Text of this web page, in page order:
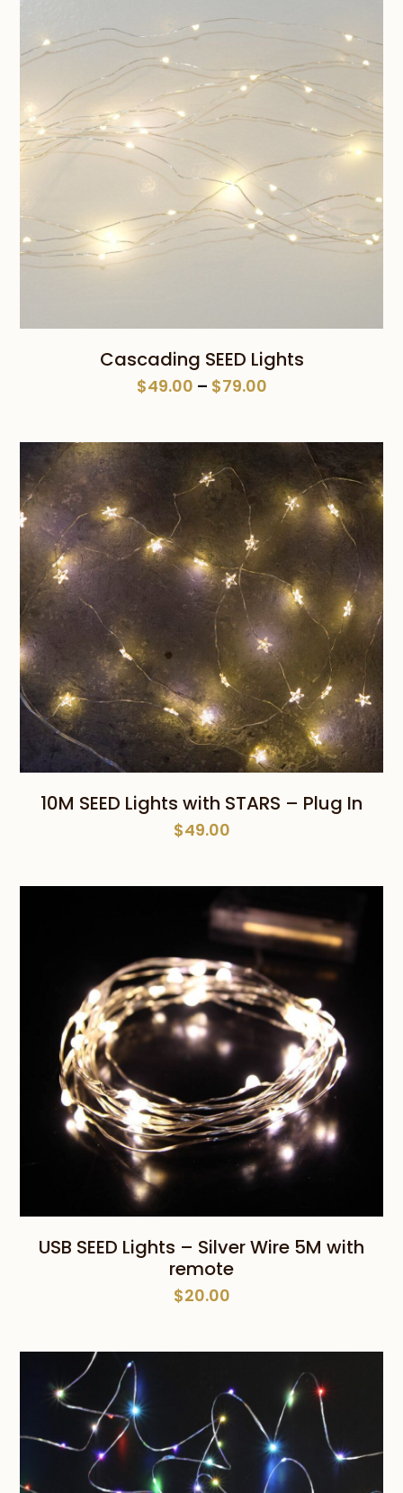
Cascading SEED Lights
$49.00 – $79.00Price
through
$79.00
10M SEED Lights with STARS – Plug In
$49.00
USB SEED Lights – Silver Wire 5M with
remote
$20.00